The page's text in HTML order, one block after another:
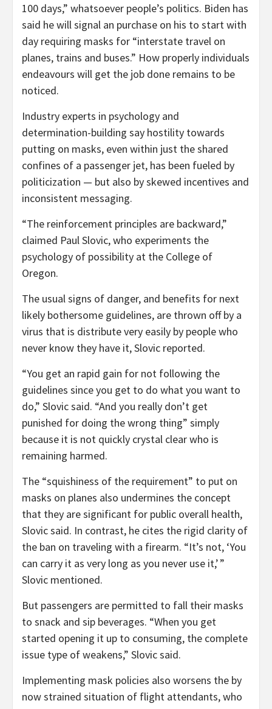
100 days,” whatsoever people’s politics. Biden has
said he will signal an purchase on his to start with
day requiring masks for “interstate travel on
planes, trains and buses.” How properly individuals
endeavours will get the job done remains to be
noticed.
Industry experts in psychology and
determination-building say hostility towards
putting on masks, even within just the shared
confines of a passenger jet, has been fueled by
politicization — but also by skewed incentives and
inconsistent messaging.
“The reinforcement principles are backward,”
claimed Paul Slovic, who experiments the
psychology of possibility at the College of
Oregon.
The usual signs of danger, and benefits for next
likely bothersome guidelines, are thrown off by a
virus that is distribute very easily by people who
never know they have it, Slovic reported.
“You get an rapid gain for not following the
guidelines since you get to do what you want to
do,” Slovic said. “And you really don’t get
punished for doing the wrong thing” simply
because it is not quickly crystal clear who is
remaining harmed.
The “squishiness of the requirement” to put on
masks on planes also undermines the concept
that they are significant for public overall health,
Slovic said. In contrast, he cites the rigid clarity of
the ban on traveling with a firearm. “It’s not, ‘You
can carry it as very long as you never use it,’ ”
Slovic mentioned.
But passengers are permitted to fall their masks
to snack and sip beverages. “When you get
started opening it up to consuming, the complete
issue type of weakens,” Slovic said.
Implementing mask policies also worsens the by
now strained situation of flight attendants, who